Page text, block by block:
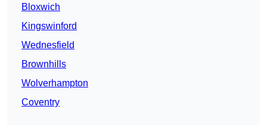
Bloxwich
Kingswinford
Wednesfield
Brownhills
Wolverhampton
Coventry